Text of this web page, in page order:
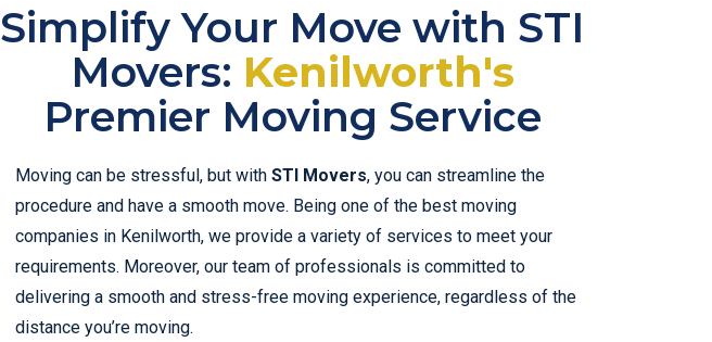
Simplify Your Move with STI
Movers: Kenilworth's
Premier Moving Service
Moving can be stressful, but with STI Movers, you can streamline the
procedure and have a smooth move. Being one of the best moving
companies in Kenilworth, we provide a variety of services to meet your
requirements. Moreover, our team of professionals is committed to
delivering a smooth and stress-free moving experience, regardless of the
distance you’re moving.